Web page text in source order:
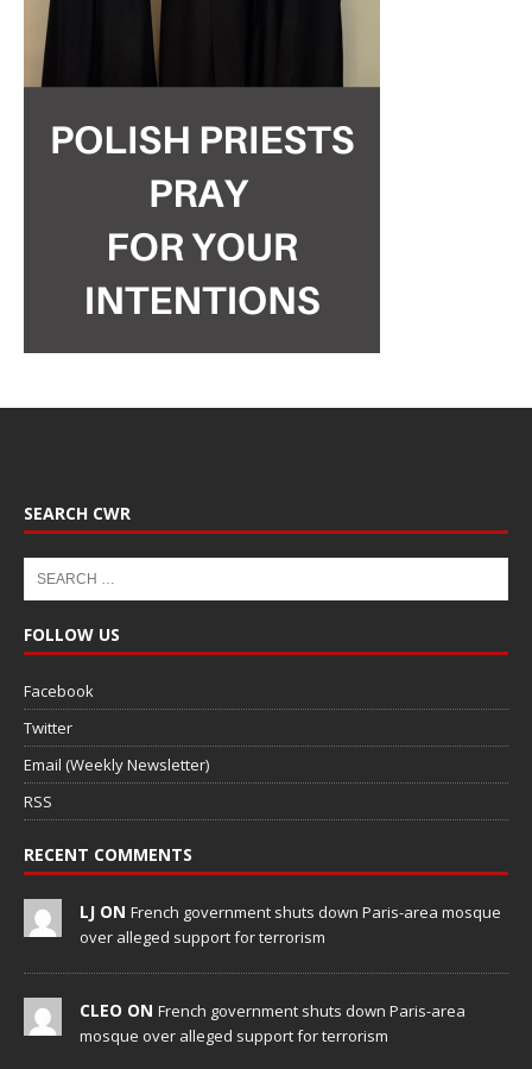
SEARCH CWR
FOLLOW US
Facebook
Twitter
Email (Weekly Newsletter)
RSS
RECENT COMMENTS
LJ ON French government shuts down Paris-area mosque
over alleged support for terrorism
CLEO ON French government shuts down Paris-area
mosque over alleged support for terrorism